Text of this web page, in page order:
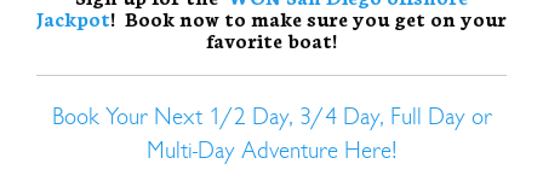
Jackpot! Book now to make sure you get on your
favorite boat!
Book Your Next 1/2 Day, 3/4 Day, Full Day or
Multi-Day Adventure Here!